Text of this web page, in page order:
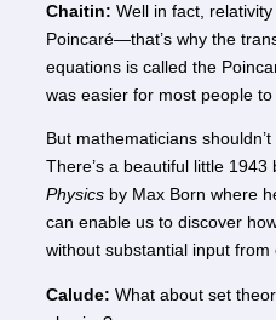
Chaitin: Well in fact, relativity
Poincaré—that’s why the
equations is called the
was easier for most people to
But mathematicians
There’s a beautiful little 1943
Physics by Max Born where
can enable us to discover
without substantial input from
Calude: What about set